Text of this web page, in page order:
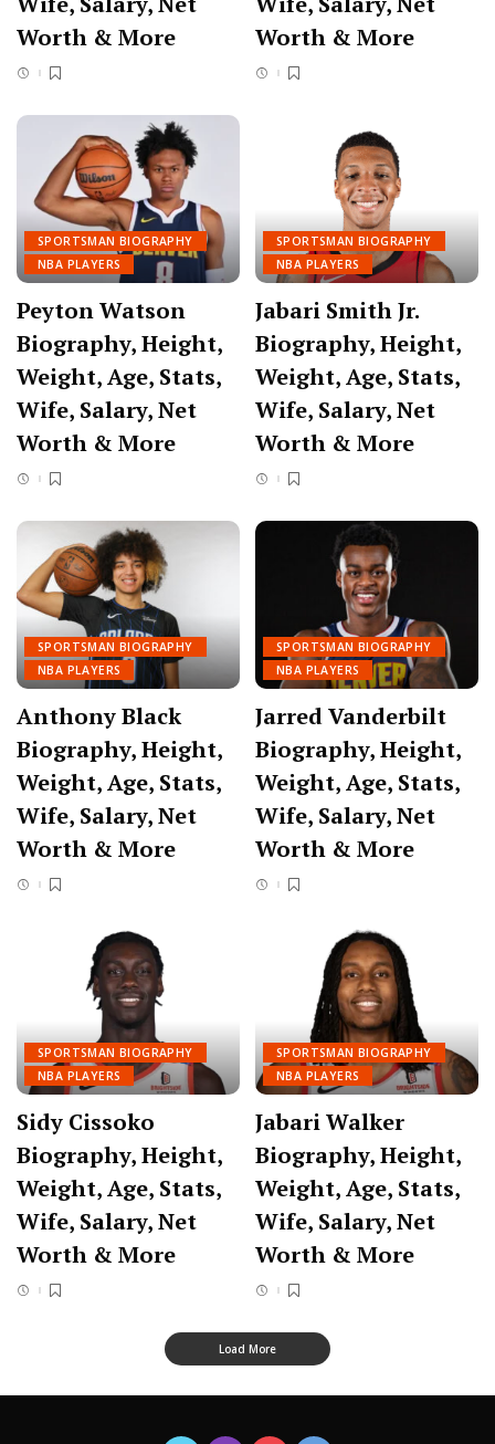
Worth & More
Worth & More
SPORTSMAN BIOGRAPHY
NBA PLAYERS
Peyton Watson
Biography, Height,
Weight, Age, Stats,
Wife, Salary, Net
Worth & More
SPORTSMAN BIOGRAPHY
NBA PLAYERS
Jabari Smith Jr.
Biography, Height,
Weight, Age, Stats,
Wife, Salary, Net
Worth & More
SPORTSMAN BIOGRAPHY
NBA PLAYERS
Anthony Black
Biography, Height,
Weight, Age, Stats,
Wife, Salary, Net
Worth & More
SPORTSMAN BIOGRAPHY
NBA PLAYERS
Jarred Vanderbilt
Biography, Height,
Weight, Age, Stats,
Wife, Salary, Net
Worth & More
SPORTSMAN BIOGRAPHY
NBA PLAYERS
Sidy Cissoko
Biography, Height,
Weight, Age, Stats,
Wife, Salary, Net
Worth & More
SPORTSMAN BIOGRAPHY
NBA PLAYERS
Jabari Walker
Biography, Height,
Weight, Age, Stats,
Wife, Salary, Net
Worth & More
Load More